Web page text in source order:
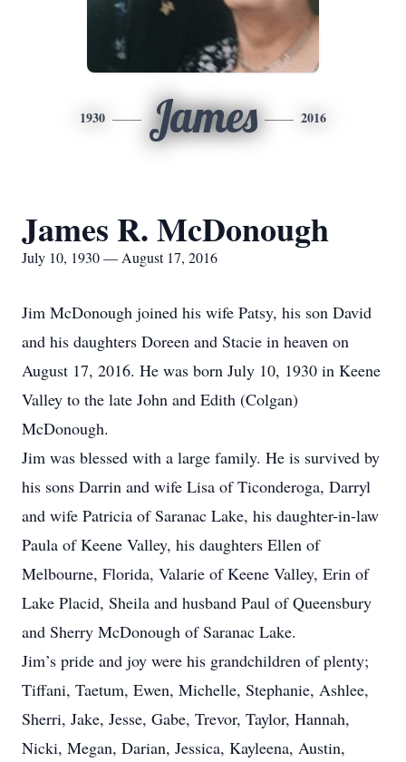
1930 James 2016
James R. McDonough
July 10, 1930 — August 17, 2016
Jim McDonough joined his wife Patsy, his son David
and his daughters Doreen and Stacie in heaven on
August 17, 2016. He was born July 10, 1930 in Keene
Valley to the late John and Edith (Colgan)
McDonough.
Jim was blessed with a large family. He is survived by
his sons Darrin and wife Lisa of Ticonderoga, Darryl
and wife Patricia of Saranac Lake, his daughter-in-law
Paula of Keene Valley, his daughters Ellen of
Melbourne, Florida, Valarie of Keene Valley, Erin of
Lake Placid, Sheila and husband Paul of Queensbury
and Sherry McDonough of Saranac Lake.
Jim’s pride and joy were his grandchildren of plenty;
Tiffani, Taetum, Ewen, Michelle, Stephanie, Ashlee,
Sherri, Jake, Jesse, Gabe, Trevor, Taylor, Hannah,
Nicki, Megan, Darian, Jessica, Kayleena, Austin,